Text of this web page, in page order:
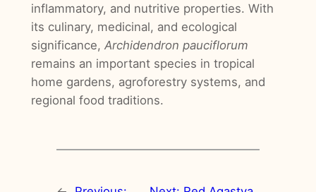
inflammatory, and nutritive properties. With
its culinary, medicinal, and ecological
significance, Archidendron pauciflorum
remains an important species in tropical
home gardens, agroforestry systems, and
regional food traditions.